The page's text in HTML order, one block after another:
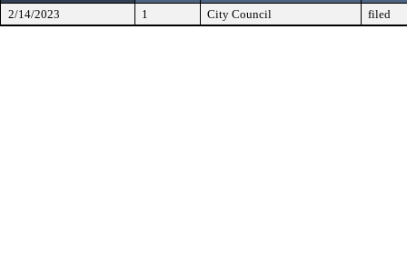
2/14/2023 1 City Council filed